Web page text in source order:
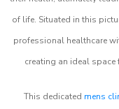
of life. Situated in this
professional healthcare
creating an ideal
This dedicated mens